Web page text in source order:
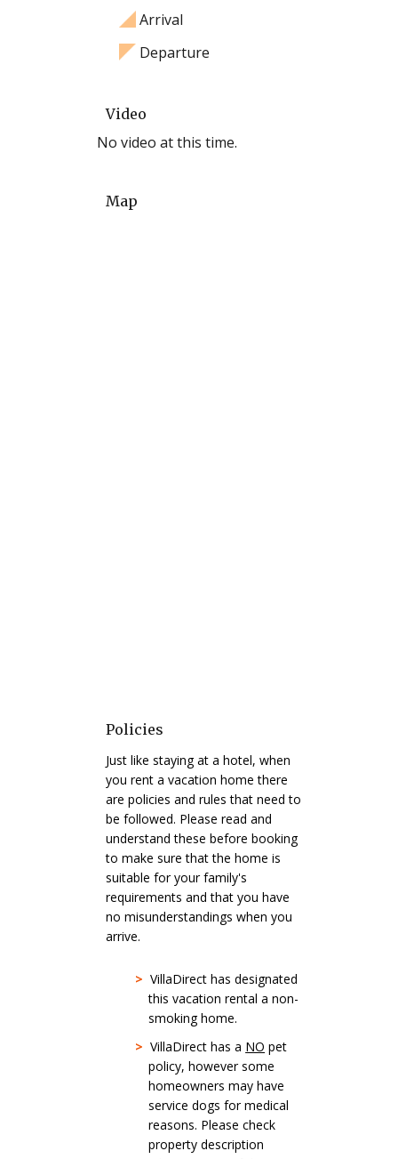
Arrival
Departure
Video
No video at this time.
Map
Policies
Just like staying at a hotel, when
you rent a vacation home there
are policies and rules that need to
be followed. Please read and
understand these before booking
to make sure that the home is
suitable for your family's
requirements and that you have
no misunderstandings when you
arrive.
> VillaDirect has designated
this vacation rental a non-
smoking home.
> VillaDirect has a NO pet
policy, however some
homeowners may have
service dogs for medical
reasons. Please check
property description